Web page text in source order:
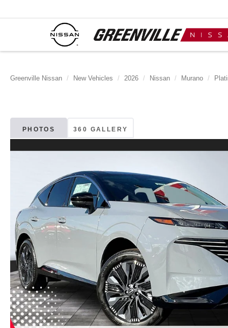
Greenville Nissan New Vehicles 2026 Nissan Murano
PHOTOS 360 GALLERY